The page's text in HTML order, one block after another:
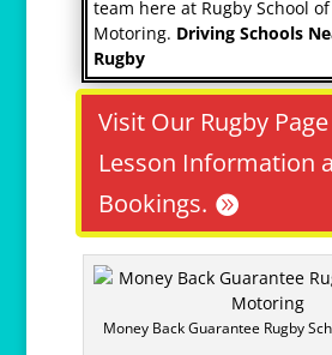
team here at Rugby School of
Motoring. Driving Schools
Rugby
Visit Our Rugby
Lesson Information
Bookings.
Money Back Guarantee Rugby